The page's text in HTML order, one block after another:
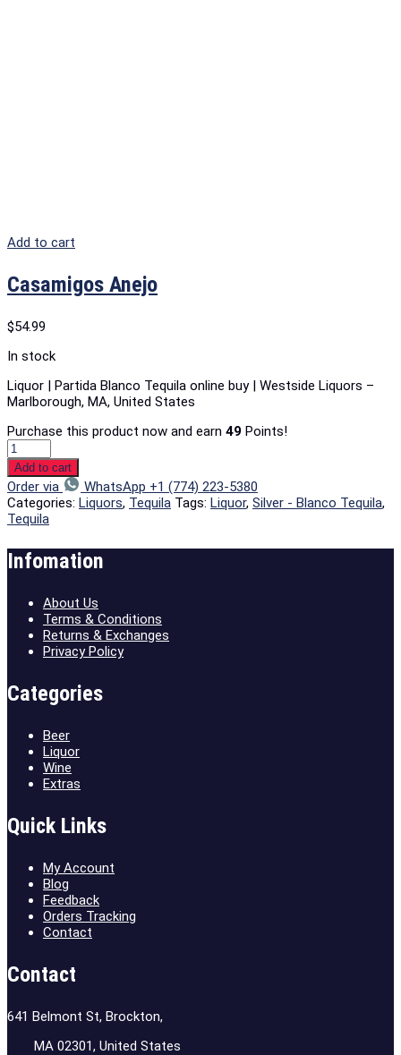
Add to cart
Casamigos Anejo
$54.99
In stock
Liquor | Partida Blanco Tequila online buy | Westside Liquors –
Marlborough, MA, United States
Purchase this product now and earn 49 Points!
Add to cart
Order via
WhatsApp +1 (774) 223-5380
Categories: Liquors, Tequila Tags: Liquor, Silver - Blanco Tequila,
Tequila
Infomation
About Us
Terms & Conditions
Returns & Exchanges
Privacy Policy
Categories
Beer
Liquor
Wine
Extras
Quick Links
My Account
Blog
Feedback
Orders Tracking
Contact
Contact
641 Belmont St, Brockton,
MA 02301, United States